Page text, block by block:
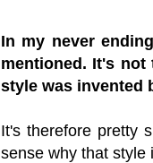
In my never
mentioned. It's
style was invented
It's therefore pretty
sense why that style